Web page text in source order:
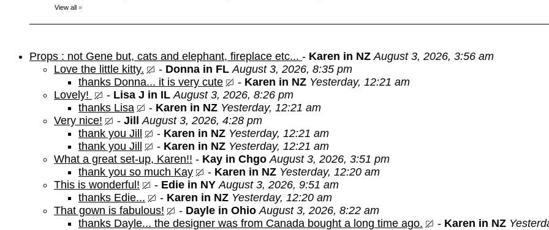
View all »
Props : not Gene but, cats and elephant, fireplace etc... - Karen in NZ August 3, 2026, 3:56 am
Love the little kitty.
- Donna in FL August 3, 2026, 8:35 pm
thanks Donna... it is very cute
- Karen in NZ Yesterday, 12:21 am
Lovely!
- Lisa J in IL August 3, 2026, 8:26 pm
thanks Lisa
- Karen in NZ Yesterday, 12:21 am
Very nice!
- Jill
August 3, 2026, 4:28 pm
thank you Jill
- Karen in NZ Yesterday, 12:21 am
thank you Jill
- Karen in NZ Yesterday, 12:21 am
What a great set-up, Karen!! - Kay in Chgo August 3, 2026, 3:51 pm
thank you so much Kay
- Karen in NZ Yesterday, 12:20 am
This is wonderful!
- Edie in NY August 3, 2026, 9:51 am
thanks Edie...
- Karen in NZ Yesterday, 12:20 am
That gown is fabulous!
- Dayle in Ohio August 3, 2026, 8:22 am
thanks Dayle... the designer was from Canada bought a long time ago.
- Karen in NZ